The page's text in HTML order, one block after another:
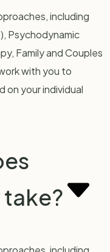
including
Psychodynamic
Family and Couples
with you to
on your individual